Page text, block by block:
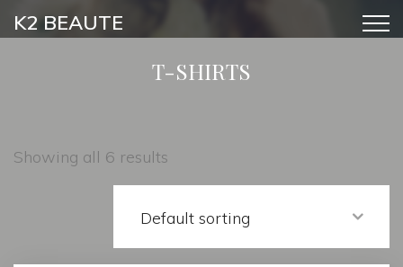
K2 BEAUTE
T-SHIRTS
Showing all 6 results